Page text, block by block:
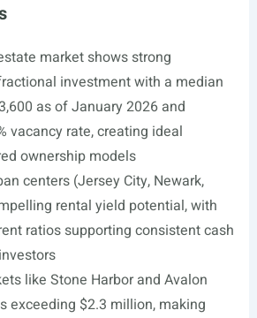
market shows strong
investment with a median
as of January 2026 and
vacancy rate, creating ideal
ownership models
centers (Jersey City, Newark,
rental yield potential, with
ratios supporting consistent cash
like Stone Harbor and Avalon
exceeding $2.3 million, making